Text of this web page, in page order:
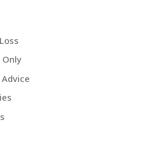
Only